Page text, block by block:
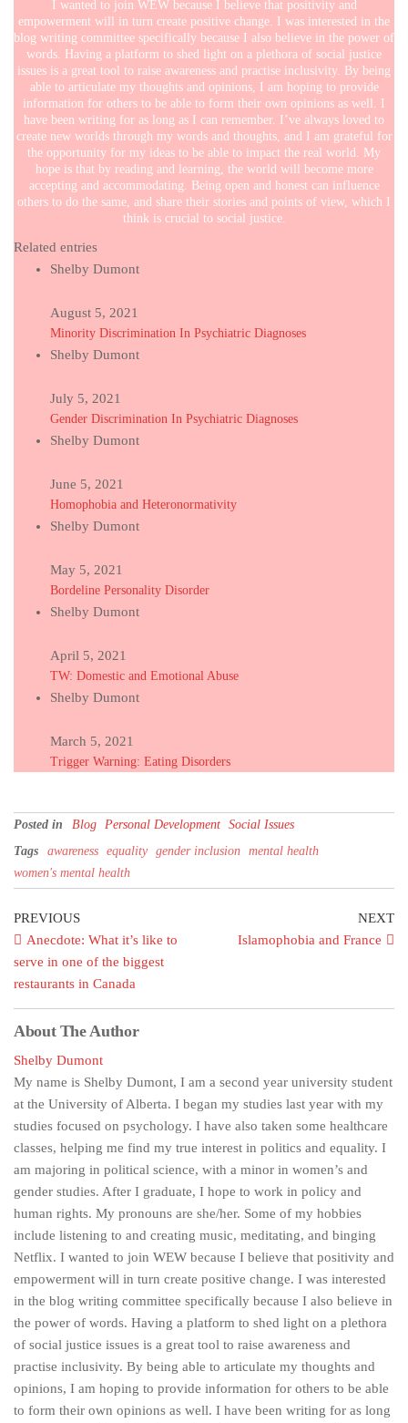
I wanted to join WEW because I believe that positivity and
empowerment will in turn create positive change. I was interested in the
blog writing committee specifically because I also believe in the power of
words. Having a platform to shed light on a plethora of social justice
issues is a great tool to raise awareness and practise inclusivity. By being
able to articulate my thoughts and opinions, I am hoping to provide
information for others to be able to form their own opinions as well. I
have been writing for as long as I can remember. I’ve always loved to
create new worlds through my words and thoughts, and I am grateful for
the opportunity for my ideas to be able to impact the real world. My
hope is that by reading and learning, the world will become more
accepting and accommodating. Being open and honest can influence
others to do the same, and share their stories and points of view, which I
think is crucial to social justice.
Related entries
Shelby Dumont
August 5, 2021
Minority Discrimination In Psychiatric Diagnoses
Shelby Dumont
July 5, 2021
Gender Discrimination In Psychiatric Diagnoses
Shelby Dumont
June 5, 2021
Homophobia and Heteronormativity
Shelby Dumont
May 5, 2021
Bordeline Personality Disorder
Shelby Dumont
April 5, 2021
TW: Domestic and Emotional Abuse
Shelby Dumont
March 5, 2021
Trigger Warning: Eating Disorders
Posted in Blog Personal Development Social Issues
Tags
awareness equality gender inclusion mental health
women's mental health
PREVIOUS
Anecdote: What it’s like to
serve in one of the biggest
restaurants in Canada
NEXT
Islamophobia and France
About The Author
Shelby Dumont
My name is Shelby Dumont, I am a second year university student
at the University of Alberta. I began my studies last year with my
studies focused on psychology. I have also taken some healthcare
classes, helping me find my true interest in politics and equality. I
am majoring in political science, with a minor in women’s and
gender studies. After I graduate, I hope to work in policy and
human rights. My pronouns are she/her. Some of my hobbies
include listening to and creating music, meditating, and binging
Netflix. I wanted to join WEW because I believe that positivity and
empowerment will in turn create positive change. I was interested
in the blog writing committee specifically because I also believe in
the power of words. Having a platform to shed light on a plethora
of social justice issues is a great tool to raise awareness and
practise inclusivity. By being able to articulate my thoughts and
opinions, I am hoping to provide information for others to be able
to form their own opinions as well. I have been writing for as long